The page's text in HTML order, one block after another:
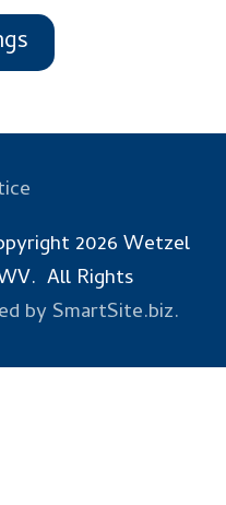
2026 Wetzel
All Rights
by SmartSite.biz.